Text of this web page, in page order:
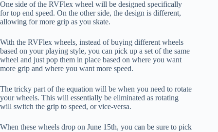
One side of the RVFlex wheel will be designed specifically
for top end speed. On the other side, the design is different,
allowing for more grip as you skate.
With the RVFlex wheels, instead of buying different wheels
based on your playing style, you can pick up a set of the same
wheel and just pop them in place based on where you want
more grip and where you want more speed.
The tricky part of the equation will be when you need to rotate
your wheels. This will essentially be eliminated as rotating
will switch the grip to speed, or vice-versa.
When these wheels drop on June 15th, you can be sure to pick